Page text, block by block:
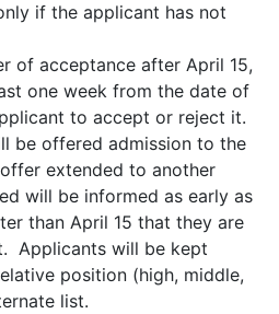
if the applicant has not
of acceptance after April 15,
one week from the date of
to accept or reject it.
be offered admission to the
extended to another
will be informed as early as
than April 15 that they are
Applicants will be kept
position (high, middle,
list.